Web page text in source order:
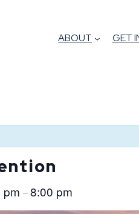
ABOUT GET
pm –8:00 pm